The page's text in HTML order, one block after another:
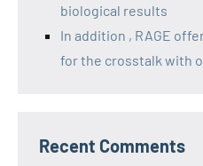
biological results
In addition , RAGE
for the crosstalk with
Recent Comments